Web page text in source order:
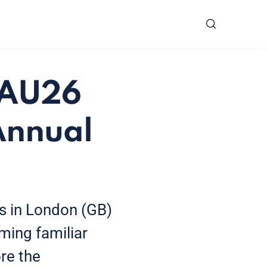
in London (GB)
familiar
the